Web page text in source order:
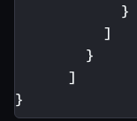
}
]
}
]
}